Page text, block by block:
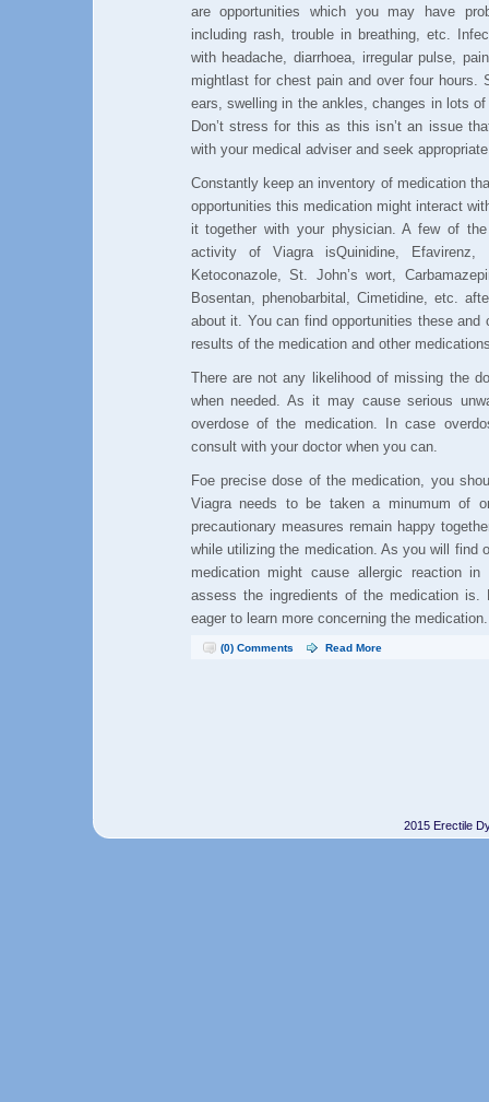
are opportunities which you may have
including rash, trouble in breathing, etc.
with headache, diarrhoea, irregular pulse,
mightlast for chest pain and over four hours.
ears, swelling in the ankles, changes in lots
Don’t stress for this as this isn’t an issue
with your medical adviser and seek
Constantly keep an inventory of medication
opportunities this medication might interact
it together with your physician. A few of
activity of Viagra isQuinidine, Efavirenz,
Ketoconazole, St. John’s wort,
Bosentan, phenobarbital, Cimetidine, etc.
about it. You can find opportunities these and
results of the medication and other
There are not any likelihood of missing the
when needed. As it may cause serious
overdose of the medication. In case
consult with your doctor when you can.
Foe precise dose of the medication, you
Viagra needs to be taken a minumum of
precautionary measures remain happy
while utilizing the medication. As you will find
medication might cause allergic reaction
assess the ingredients of the medication is.
eager to learn more concerning the medication.
(0) Comments Read More
2015 Erectile